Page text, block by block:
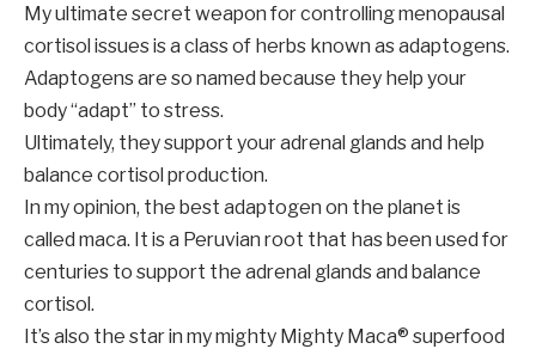
My ultimate secret weapon for controlling menopausal
cortisol issues is a class of herbs known as adaptogens.
Adaptogens are so named because they help your
body “adapt” to stress.
Ultimately, they support your adrenal glands and help
balance cortisol production.
In my opinion, the best adaptogen on the planet is
called maca. It is a Peruvian root that has been used for
centuries to support the adrenal glands and balance
cortisol.
It’s also the star in my mighty Mighty Maca® superfood